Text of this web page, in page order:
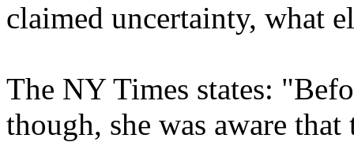
claimed uncertainty, what
The NY Times states:
though, she was aware